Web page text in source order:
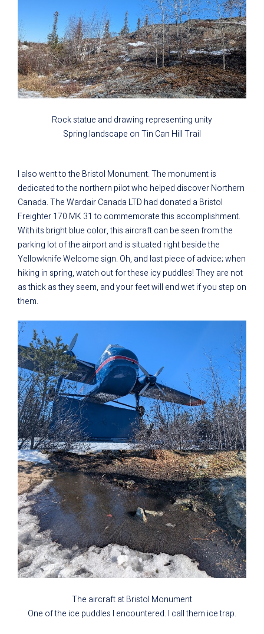
Rock statue and drawing representing unity
Spring landscape on Tin Can Hill Trail
I also went to the Bristol Monument. The monument is
dedicated to the northern pilot who helped discover Northern
Canada. The Wardair Canada LTD had donated a Bristol
Freighter 170 MK 31 to commemorate this accomplishment.
With its bright blue color, this aircraft can be seen from the
parking lot of the airport and is situated right beside the
Yellowknife Welcome sign. Oh, and last piece of advice; when
hiking in spring, watch out for these icy puddles! They are not
as thick as they seem, and your feet will end wet if you step on
them.
The aircraft at Bristol Monument
One of the ice puddles I encountered. I call them ice trap.